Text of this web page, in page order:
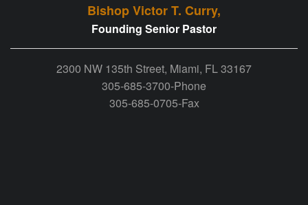
Bishop Victor T. Curry,
Founding Senior Pastor
2300 NW 135th Street, Miami, FL 33167
305-685-3700-Phone
305-685-0705-Fax